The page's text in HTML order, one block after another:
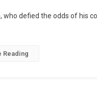
who defied the odds of his
Reading